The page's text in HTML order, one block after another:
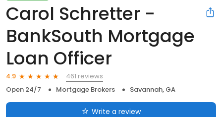
Carol Schretter -
BankSouth Mortgage
Loan Officer
4.9
461 reviews
Open 24/7
Mortgage Brokers Savannah, GA
Write a review